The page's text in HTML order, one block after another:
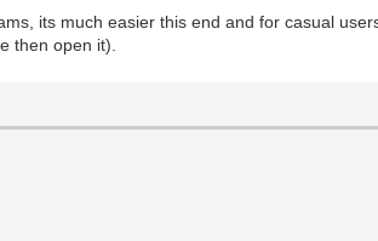
its much easier this end and for casual
then open it).